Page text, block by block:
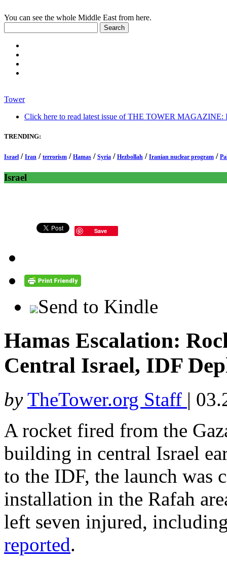
You can see the whole Middle East from here.
Tower
Click here to read latest issue of THE TOWER MAGAZINE:
TRENDING:
Israel / Iran / terrorism / Hamas / Syria / Hezbollah / Iranian nuclear program /
Israel
Save
Send to Kindle
Hamas Escalation:
Central Israel, IDF
by TheTower.org Staff |
A rocket fired from the
building in central Israel
to the IDF, the launch was
installation in the Rafah
left seven injured,
reported.